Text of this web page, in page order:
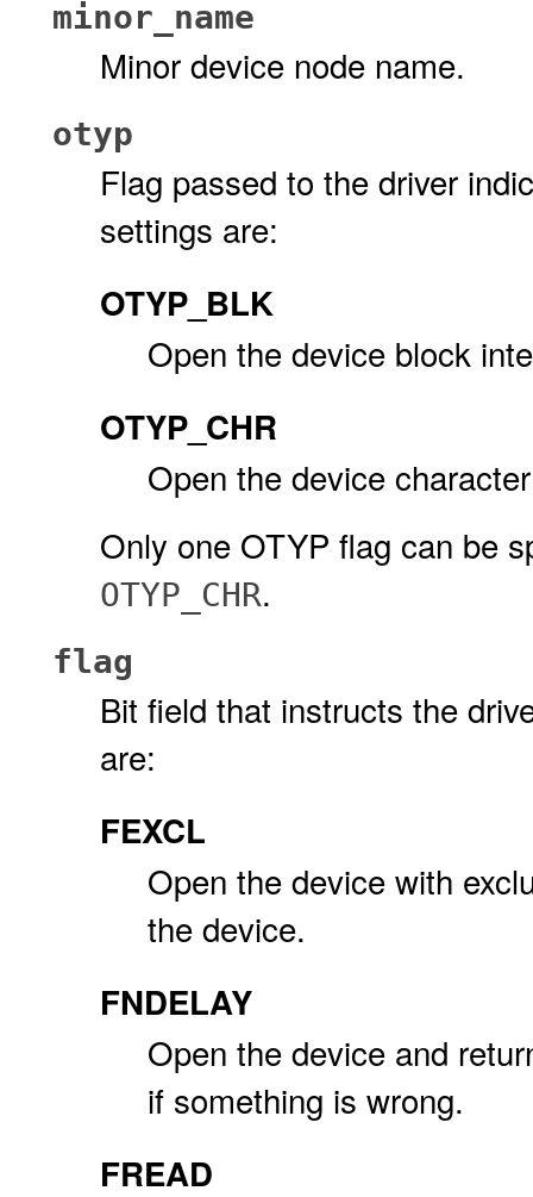
minor_name
Minor device node name.
otyp
Flag passed to the driver
settings are:
OTYP_BLK
Open the device block
OTYP_CHR
Open the device
Only one OTYP flag can be
OTYP_CHR.
flag
Bit field that instructs the
are:
FEXCL
Open the device with
the device.
FNDELAY
Open the device and
if something is wrong.
FREAD